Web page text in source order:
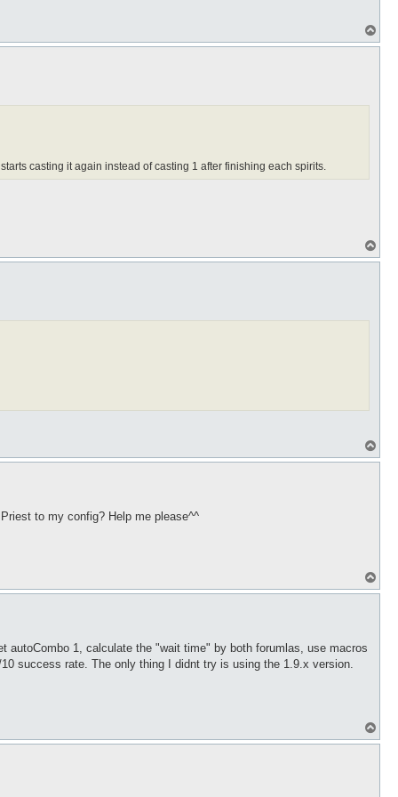
o
casting it again instead of casting 1 after finishing each spirits.
o
o
to my config? Help me please^^
o
autoCombo 1, calculate the "wait time" by both forumlas, use macros
success rate. The only thing I didnt try is using the 1.9.x version.
o